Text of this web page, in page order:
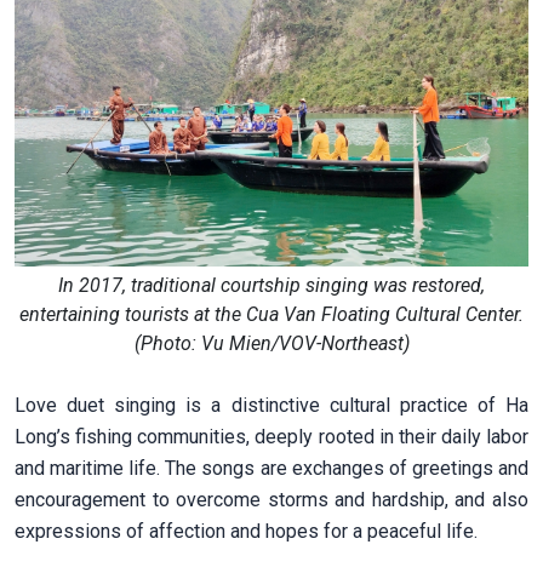
In 2017, traditional courtship singing was restored,
entertaining tourists at the Cua Van Floating Cultural Center.
(Photo: Vu Mien/VOV-Northeast)
Love duet singing is a distinctive cultural practice of Ha
Long’s fishing communities, deeply rooted in their daily labor
and maritime life. The songs are exchanges of greetings and
encouragement to overcome storms and hardship, and also
expressions of affection and hopes for a peaceful life.